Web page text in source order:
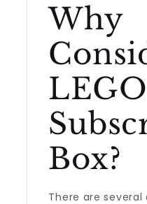
Why
LEGO
Box?
There are